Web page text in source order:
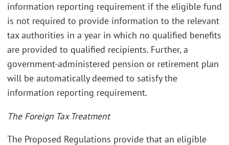
information reporting requirement if the eligible fund
is not required to provide information to the relevant
tax authorities in a year in which no qualified benefits
are provided to qualified recipients. Further, a
government-administered pension or retirement plan
will be automatically deemed to satisfy the
information reporting requirement.
The Foreign Tax Treatment
The Proposed Regulations provide that an eligible